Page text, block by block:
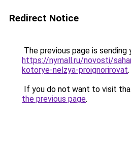
Redirect Notice
The previous page is sending
https://nymall.ru/novosti/
kotorye-nelzya-proignorirovat.
If you do not want to visit
the previous page.